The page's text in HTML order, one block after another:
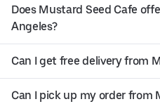
Does Mustard Seed Cafe
Angeles?
Can I get free delivery from
Can I pick up my order from